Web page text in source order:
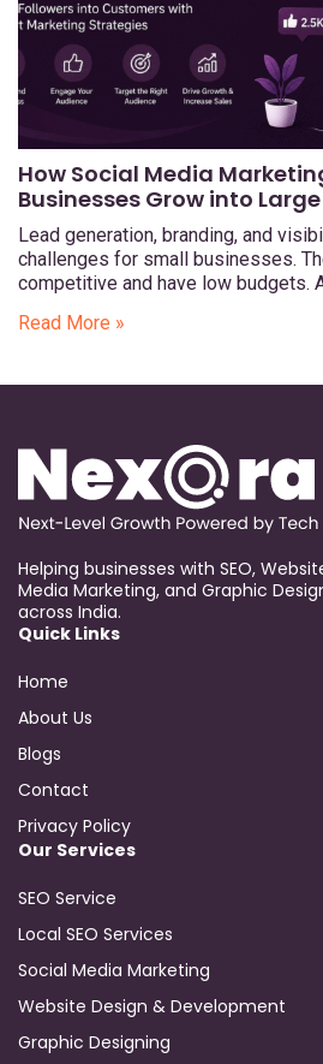
How Social Media
Businesses Grow into
Lead generation, branding, and
challenges for small businesses.
competitive and have low budgets.
Read More »
Helping businesses with SEO,
Media Marketing, and Graphic
across India.
Quick Links
Home
About Us
Blogs
Contact
Privacy Policy
Our Services
SEO Service
Local SEO Services
Social Media Marketing
Website Design & Development
Graphic Designing